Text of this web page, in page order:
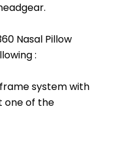
Nasal Pillow
:
system with
one of the